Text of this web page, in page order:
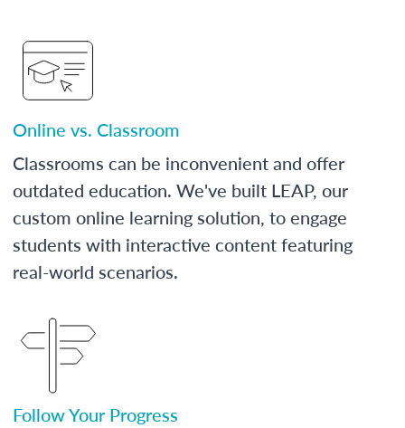
Online vs. Classroom
Classrooms can be inconvenient and offer
outdated education. We've built LEAP, our
custom online learning solution, to engage
students with interactive content featuring
real-world scenarios.
Follow Your Progress